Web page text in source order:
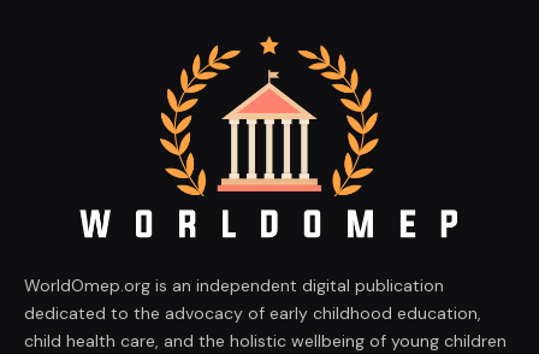
WorldOmep.org is an independent digital publication
dedicated to the advocacy of early childhood education,
child health care, and the holistic wellbeing of young children